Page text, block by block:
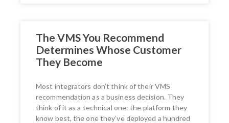
The VMS You Recommend
Determines Whose Customer
They Become
Most integrators don’t think of their VMS
recommendation as a business decision. They
think of it as a technical one: the platform they
know best, the one they’ve deployed a hundred